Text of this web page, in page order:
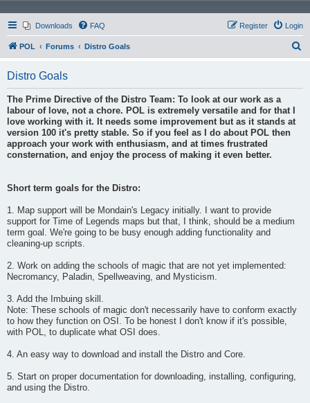
Downloads FAQ Login
Register
POL Forums Distro Goals
Distro Goals
The Prime Directive of the Distro Team: To look at our work as a
labour of love, not a chore. POL is extremely versatile and for that I
love working with it. It needs some improvement but as it stands at
version 100 it's pretty stable. So if you feel as I do about POL then
approach your work with enthusiasm, and at times frustrated
consternation, and enjoy the process of making it even better.
Short term goals for the Distro:
1. Map support will be Mondain's Legacy initially. I want to provide
support for Time of Legends maps but that, I think, should be a medium
term goal. We're going to be busy enough adding functionality and
cleaning-up scripts.
2. Work on adding the schools of magic that are not yet implemented:
Necromancy, Paladin, Spellweaving, and Mysticism.
3. Add the Imbuing skill.
Note: These schools of magic don't necessarily have to conform exactly
to how they function on OSI. To be honest I don't know if it's possible,
with POL, to duplicate what OSI does.
4. An easy way to download and install the Distro and Core.
5. Start on proper documentation for downloading, installing, configuring,
and using the Distro.